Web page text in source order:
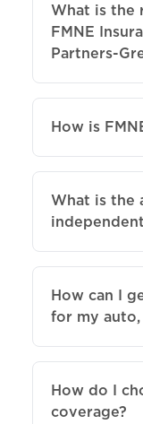
What is the
FMNE
Partners-
How is
What is the
How can I
for my auto,
How do I
coverage?